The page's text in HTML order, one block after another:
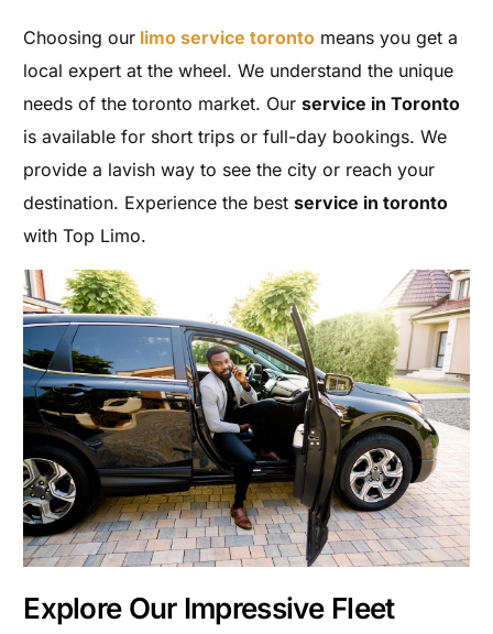
Choosing our limo service toronto means you get a
local expert at the wheel. We understand the unique
needs of the toronto market. Ourservice in Toronto
is available for short trips or full-day bookings. We
provide a lavish way to see the city or reach your
destination. Experience the bestservice in toronto
with Top Limo.
Explore Our Impressive Fleet